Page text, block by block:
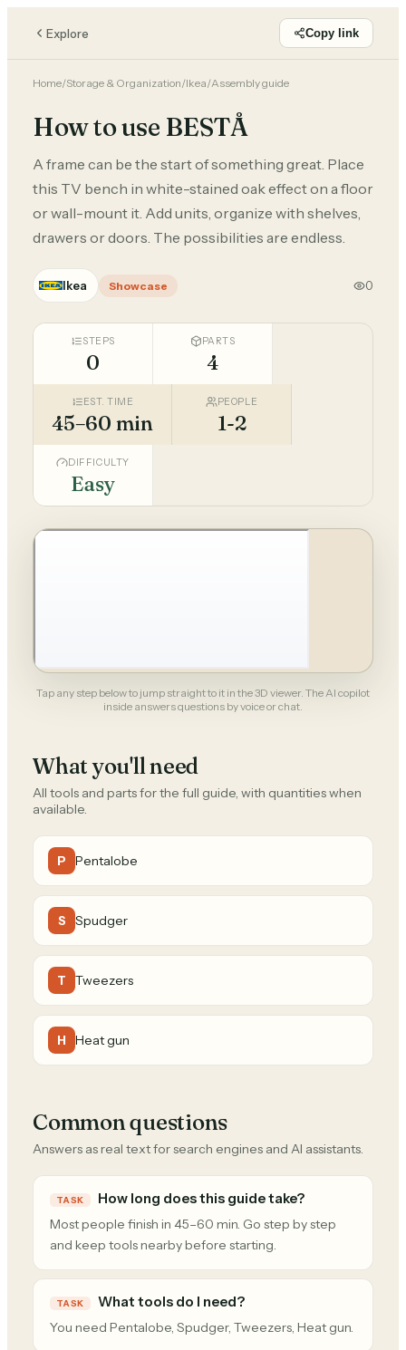
Explore Copy link
Home/Storage & Organization/Ikea/Assembly guide
How to use BESTÅ
A frame can be the start of something great. Place
this TV bench in white-stained oak effect on a floor
or wall-mount it. Add units, organize with shelves,
drawers or doors. The possibilities are endless.
Ikea Showcase 0
STEPS
0
PARTS
4
EST. TIME
45–60 min
PEOPLE
1-2
DIFFICULTY
Easy
Tap any step below to jump straight to it in the 3D viewer. The AI copilot
inside answers questions by voice or chat.
What you'll need
All tools and parts for the full guide, with quantities when
available.
P Pentalobe
S Spudger
T Tweezers
H Heat gun
Common questions
Answers as real text for search engines and AI assistants.
TASK How long does this guide take?
Most people finish in 45–60 min. Go step by step
and keep tools nearby before starting.
TASK What tools do I need?
You need Pentalobe, Spudger, Tweezers, Heat gun.